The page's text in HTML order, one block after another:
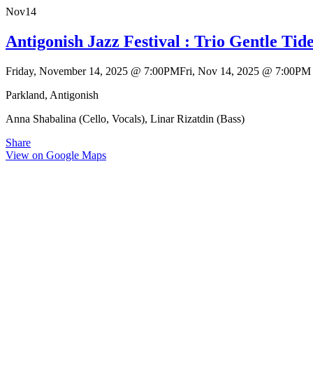
Nov14
Antigonish Jazz Festival : Trio Gentle
Friday, November 14, 2025 @ 7:00PMFri, Nov 14, 2025 @ 7:00PM
Parkland, Antigonish
Anna Shabalina (Cello, Vocals), Linar Rizatdin (Bass)
Share
View on Google Maps